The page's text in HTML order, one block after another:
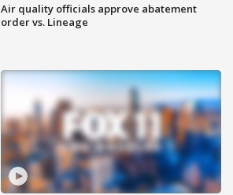
Air quality officials approve abatement
order vs. Lineage